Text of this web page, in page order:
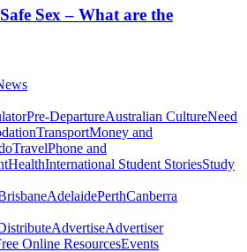
Sex – What are the
Pre-DepartureAustralian CultureNeed
TransportMoney and
TravelPhone and
HealthInternational Student StoriesStudy
AdelaidePerthCanberra
AdvertiseAdvertiser
Online ResourcesEvents